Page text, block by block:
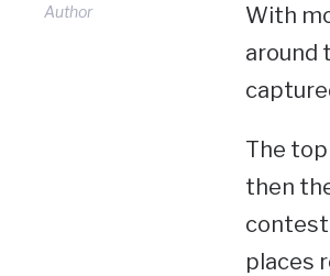
Author
With
around
The
then
places